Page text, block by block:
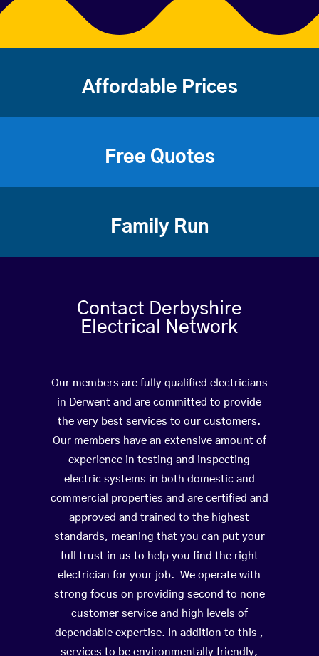
Affordable Prices
Free Quotes
Family Run
Contact Derbyshire
Electrical Network
Our members are fully qualified electricians
in Derwent and are committed to provide
the very best services to our customers.
Our members have an extensive amount of
experience in testing and inspecting
electric systems in both domestic and
commercial properties and are certified and
approved and trained to the highest
standards, meaning that you can put your
full trust in us to help you find the right
electrician for your job. We operate with
strong focus on providing second to none
customer service and high levels of
dependable expertise. In addition to this ,
services to be environmentally friendly,